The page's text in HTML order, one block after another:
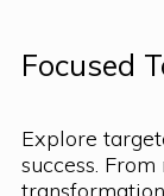
Focused
Explore
success.